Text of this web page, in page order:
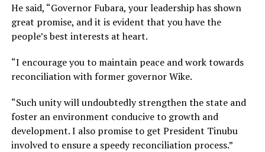
He said, “Governor Fubara, your leadership has shown
great promise, and it is evident that you have the
people’s best interests at heart.
“I encourage you to maintain peace and work towards
reconciliation with former governor Wike.
“Such unity will undoubtedly strengthen the state and
foster an environment conducive to growth and
development. I also promise to get President Tinubu
involved to ensure a speedy reconciliation process.”